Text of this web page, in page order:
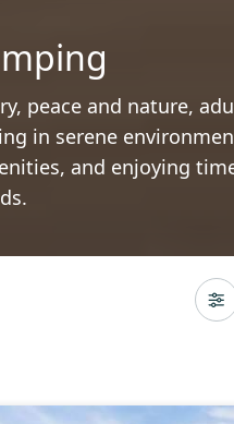
peace and nature,
in serene
and enjoying